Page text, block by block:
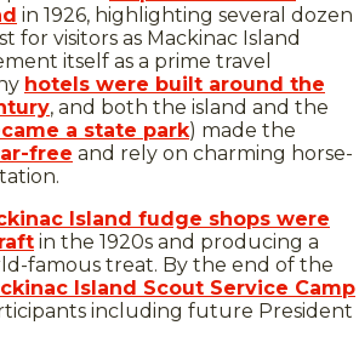
in 1926, highlighting several dozen
for visitors as Mackinac Island
itself as a prime travel
hotels were built around the
, and both the island and the
a state park) made the
free and rely on charming horse-
Island fudge shops were
in the 1920s and producing a
famous treat. By the end of the
Island Scout Service Camp
including future President